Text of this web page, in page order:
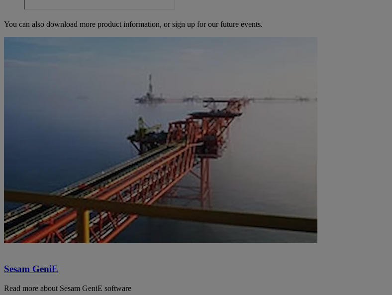
You can also download more product information, or sign up for our future events.
Sesam GeniE
Read more about Sesam GeniE software